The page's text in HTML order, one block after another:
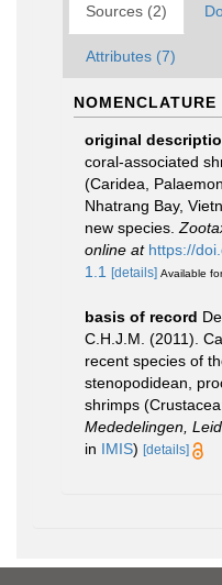
Sources (2)
Attributes (7)
NOMENCLATURE
original
coral-associated
(Caridea,
Nhatrang Bay,
new species.
online at https://
1.1 [details] Available
basis of record
C.H.J.M. (2011).
recent species of
stenopodidean,
shrimps
Mededelingen,
in IMIS) [details]